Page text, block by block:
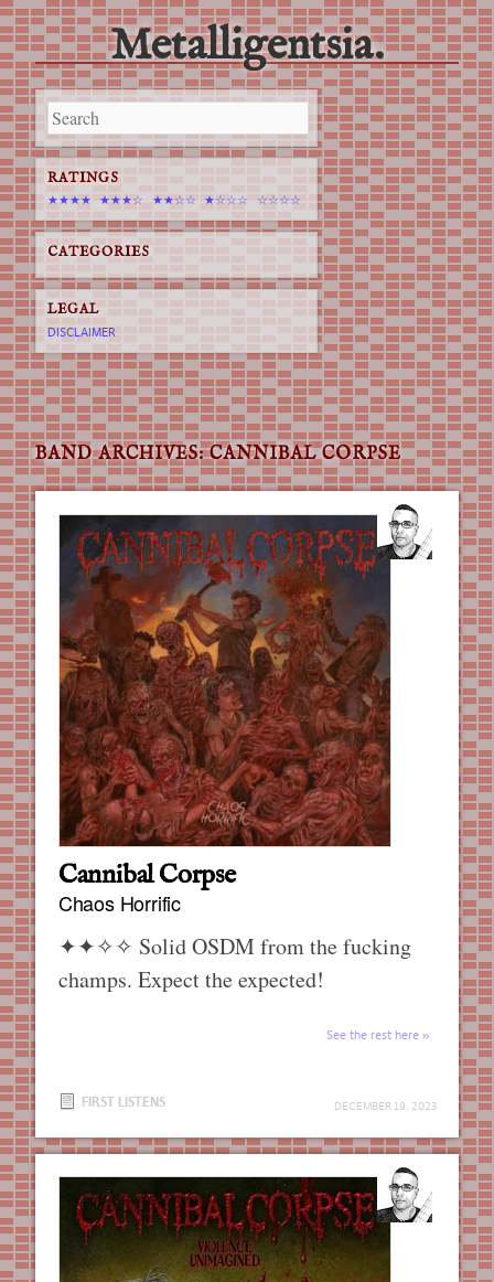
Metalligentsia.
Main menu
Skip
to
content
BAND ARCHIVES:CANNIBAL CORPSE
Cannibal Corpse
Chaos Horrific
DECEMBER 19, 2023
✦✦✧✧ Solid OSDM from the fucking
champs. Expect the expected!
See the rest here
FIRST LISTENS
RATINGS
★★★★ ★★★☆ ★★☆☆ ★☆☆☆ ☆☆☆☆
CATEGORIES
LEGAL
DISCLAIMER